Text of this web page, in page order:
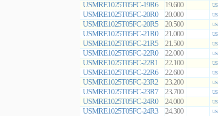
USMRE1025T05FC-19R6 19.600
USMRE1025T05FC-20R0 20.000
USMRE1025T05FC-20R5 20.500
USMRE1025T05FC-21R0 21.000
USMRE1025T05FC-21R5 21.500
USMRE1025T05FC-22R0 22.000
USMRE1025T05FC-22R1 22.100
USMRE1025T05FC-22R6 22.600
USMRE1025T05FC-23R2 23.200
USMRE1025T05FC-23R7 23.700
USMRE1025T05FC-24R0 24.000
USMRE1025T05FC-24R3 24.300